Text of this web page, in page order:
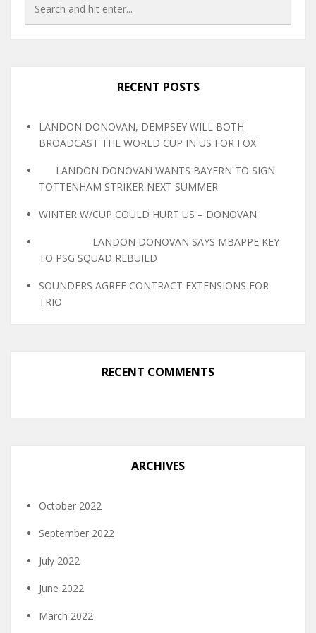
RECENT POSTS
LANDON DONOVAN, DEMPSEY WILL BOTH
BROADCAST THE WORLD CUP IN US FOR FOX
LANDON DONOVAN WANTS BAYERN TO SIGN
TOTTENHAM STRIKER NEXT SUMMER
WINTER W/CUP COULD HURT US – DONOVAN
LANDON DONOVAN SAYS MBAPPE KEY
TO PSG SQUAD REBUILD
SOUNDERS AGREE CONTRACT EXTENSIONS FOR
TRIO
RECENT COMMENTS
ARCHIVES
October 2022
September 2022
July 2022
June 2022
March 2022